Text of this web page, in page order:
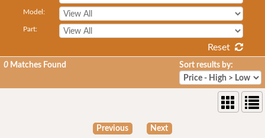
Model:
Part:
Reset
0 Matches Found Sort results by:
Previous Next